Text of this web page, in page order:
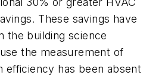
These savings have
the building science
the measurement of
efficiency has been absent